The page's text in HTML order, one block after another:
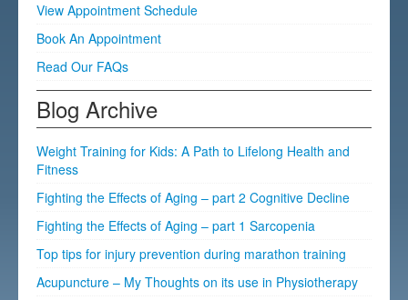
View Appointment Schedule
Book An Appointment
Read Our FAQs
Blog Archive
Weight Training for Kids: A Path to Lifelong Health and
Fitness
Fighting the Effects of Aging – part 2 Cognitive Decline
Fighting the Effects of Aging – part 1 Sarcopenia
Top tips for injury prevention during marathon training
Acupuncture – My Thoughts on its use in Physiotherapy